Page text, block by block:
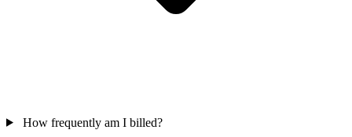
How frequently am I billed?